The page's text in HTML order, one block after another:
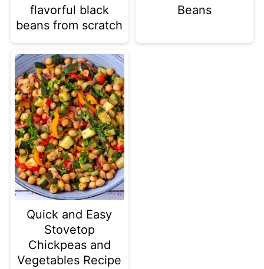
flavorful black
beans from scratch
Beans
Quick and Easy
Stovetop
Chickpeas and
Vegetables Recipe